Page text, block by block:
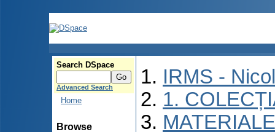
Search DSpace
Advanced Search
Home
Browse
IRMS -
1.